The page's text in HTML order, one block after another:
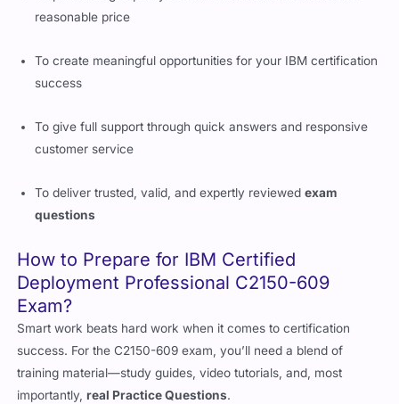
reasonable price
To create meaningful opportunities for your IBM certification
success
To give full support through quick answers and responsive
customer service
To deliver trusted, valid, and expertly reviewedexam
questions
How to Prepare for IBM Certified
Deployment Professional C2150-609
Exam?
Smart work beats hard work when it comes to certification
success. For the C2150-609 exam, you’ll need a blend of
training material—study guides, video tutorials, and, most
importantly,real Practice Questions.